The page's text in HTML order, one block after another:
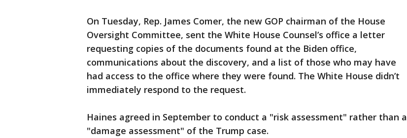
On Tuesday, Rep. James Comer, the new GOP chairman of the House
Oversight Committee, sent the White House Counsel’s office a letter
requesting copies of the documents found at the Biden office,
communications about the discovery, and a list of those who may have
had access to the office where they were found. The White House didn’t
immediately respond to the request.
Haines agreed in September to conduct a "risk assessment" rather than a
"damage assessment" of the Trump case.